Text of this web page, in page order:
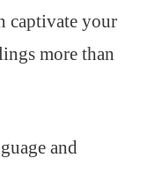
captivate your
more than
and